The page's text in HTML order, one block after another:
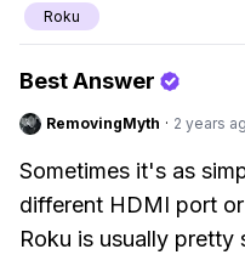
Roku
Best Answer
RemovingMyth · 2 years
Sometimes it's as
different HDMI port
Roku is usually pretty